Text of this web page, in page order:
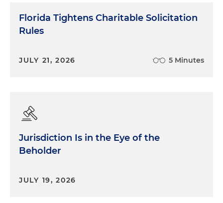
Florida Tightens Charitable Solicitation
Rules
JULY 21, 2026 5 Minutes
Jurisdiction Is in the Eye of the
Beholder
JULY 19, 2026